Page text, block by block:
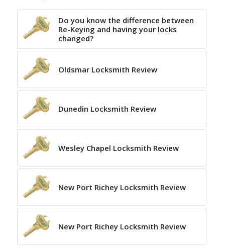
Do you know the difference between
Re-Keying and having your locks
changed?
Oldsmar Locksmith Review
Dunedin Locksmith Review
Wesley Chapel Locksmith Review
New Port Richey Locksmith Review
New Port Richey Locksmith Review